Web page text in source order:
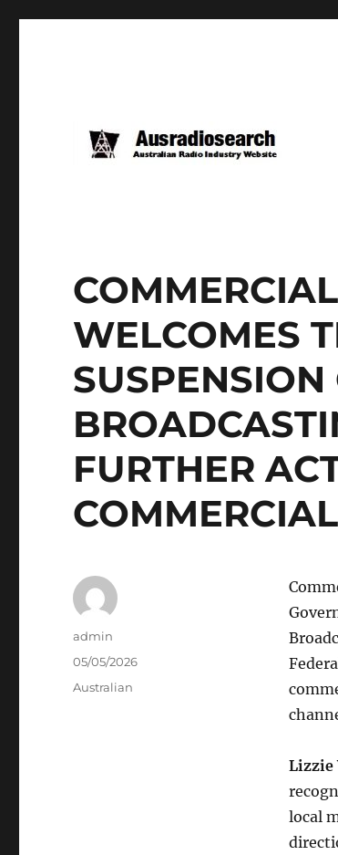
WELCOMES
FURTHER
Lizzie
local
Author
admin
Posted
05/05/2026
Categories
Australian